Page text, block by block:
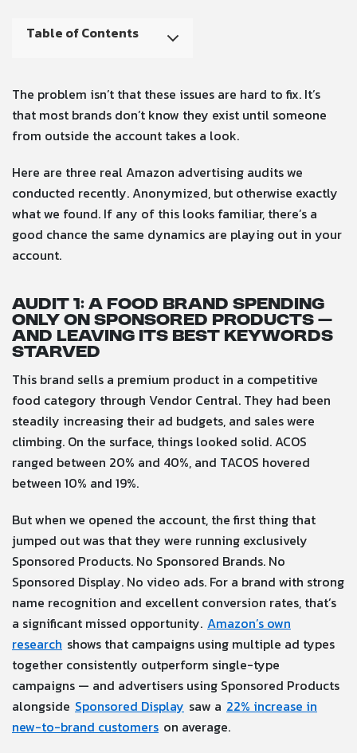
Table of Contents
The problem isn’t that these issues are hard to fix. It’s
that most brands don’t know they exist until someone
from outside the account takes a look.
Here are three real Amazon advertising audits we
conducted recently. Anonymized, but otherwise exactly
what we found. If any of this looks familiar, there’s a
good chance the same dynamics are playing out in your
account.
Audit 1: A food brand spending
only on Sponsored Products —
and leaving its best keywords
starved
This brand sells a premium product in a competitive
food category through Vendor Central. They had been
steadily increasing their ad budgets, and sales were
climbing. On the surface, things looked solid. ACOS
ranged between 20% and 40%, and TACOS hovered
between 10% and 19%.
But when we opened the account, the first thing that
jumped out was that they were running exclusively
Sponsored Products. No Sponsored Brands. No
Sponsored Display. No video ads. For a brand with strong
name recognition and excellent conversion rates, that’s
a significant missed opportunity. Amazon’s own
research shows that campaigns using multiple ad types
together consistently outperform single-type
campaigns — and advertisers using Sponsored Products
alongside Sponsored Display saw a 22% increase in
new-to-brand customers on average.